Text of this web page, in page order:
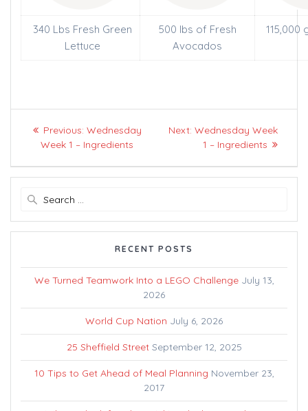
340 Lbs Fresh Green
Lettuce
500 lbs of Fresh
Avocados
115,000
Post
navigation
Previous: Previous
post:
Wednesday
Week 1 – Ingredients
Next: Next
post:
Wednesday Week
1 – Ingredients
RECENT POSTS
We Turned Teamwork Into a LEGO Challenge July 13,
2026
World Cup Nation July 6, 2026
25 Sheffield Street September 12, 2025
10 Tips to Get Ahead of Meal Planning November 23,
2017